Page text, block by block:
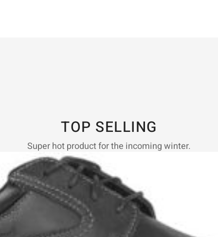
TOP SELLING
Super hot product for the incoming winter.